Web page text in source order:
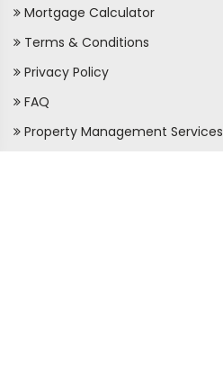
Mortgage Calculator
Terms & Conditions
Privacy Policy
FAQ
Property Management Services